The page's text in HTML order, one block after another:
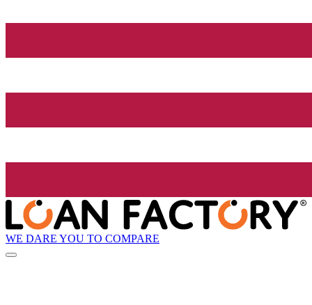
WE DARE YOU TO COMPARE